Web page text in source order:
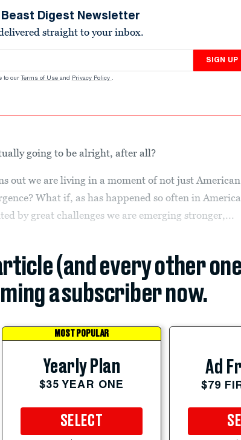
Beast Digest Newsletter
straight to your inbox.
SIGN UP
to our Terms of Use and Privacy Policy .
going to be alright, after all?
out we are living in a moment of not just American
What if, as has happened so often in
by great challenges we are emerging stronger,...
(and every other
a subscriber now.
MOST POPULAR
Yearly Plan
$35 YEAR ONE
SELECT
Ad
$79